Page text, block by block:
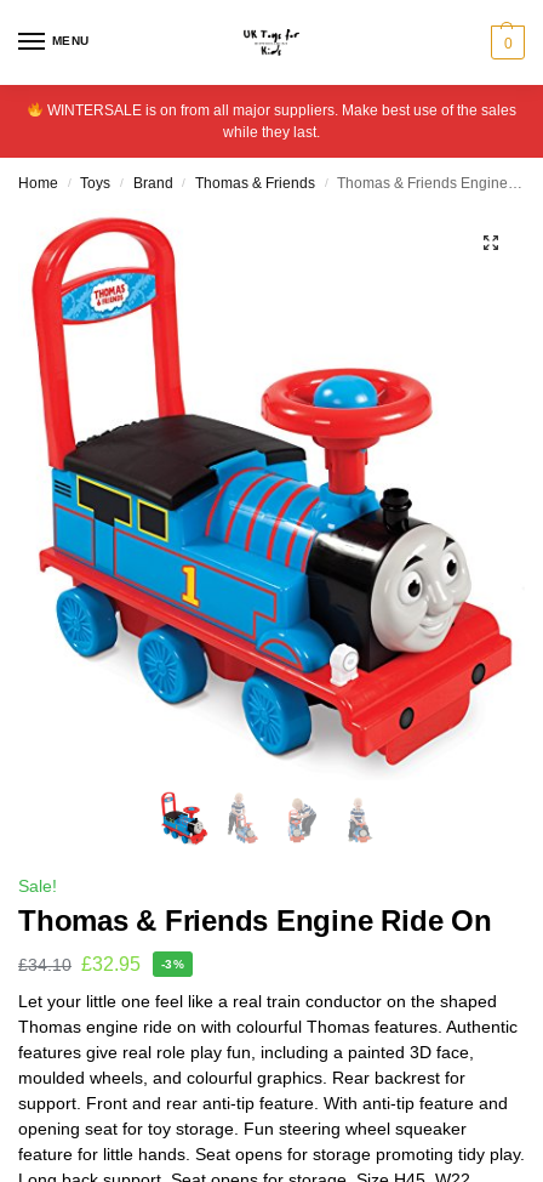
MENU 0
WINTERSALE is on from all major suppliers. Make best use of the sales
while they last.
Home / Toys / Brand / Thomas & Friends / Thomas & Friends Engine Ride On
Sale!
Thomas & Friends Engine Ride On
£34.10 £32.95 -3%
Let your little one feel like a real train conductor on the shaped
Thomas engine ride on with colourful Thomas features. Authentic
features give real role play fun, including a painted 3D face,
moulded wheels, and colourful graphics. Rear backrest for
support. Front and rear anti-tip feature. With anti-tip feature and
opening seat for toy storage. Fun steering wheel squeaker
feature for little hands. Seat opens for storage promoting tidy play.